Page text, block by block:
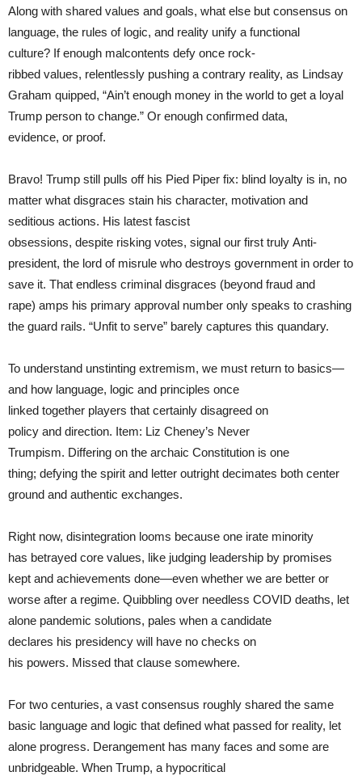
Along with shared values and goals, what else but consensus on
language, the rules of logic, and reality unify a functional
culture? If enough malcontents defy once rock-
ribbed values, relentlessly pushing a contrary reality, as Lindsay
Graham quipped, “Ain’t enough money in the world to get a loyal
Trump person to change.” Or enough confirmed data,
evidence, or proof.
Bravo! Trump still pulls off his Pied Piper fix: blind loyalty is in, no
matter what disgraces stain his character, motivation and
seditious actions. His latest fascist
obsessions, despite risking votes, signal our first truly Anti-
president, the lord of misrule who destroys government in order to
save it. That endless criminal disgraces (beyond fraud and
rape) amps his primary approval number only speaks to crashing
the guard rails. “Unfit to serve” barely captures this quandary.
To understand unstinting extremism, we must return to basics—
and how language, logic and principles once
linked together players that certainly disagreed on
policy and direction. Item: Liz Cheney’s Never
Trumpism. Differing on the archaic Constitution is one
thing; defying the spirit and letter outright decimates both center
ground and authentic exchanges.
Right now, disintegration looms because one irate minority
has betrayed core values, like judging leadership by promises
kept and achievements done—even whether we are better or
worse after a regime. Quibbling over needless COVID deaths, let
alone pandemic solutions, pales when a candidate
declares his presidency will have no checks on
his powers. Missed that clause somewhere.
For two centuries, a vast consensus roughly shared the same
basic language and logic that defined what passed for reality, let
alone progress. Derangement has many faces and some are
unbridgeable. When Trump, a hypocritical